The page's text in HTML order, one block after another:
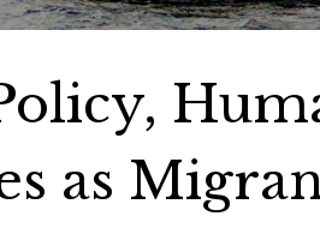
as